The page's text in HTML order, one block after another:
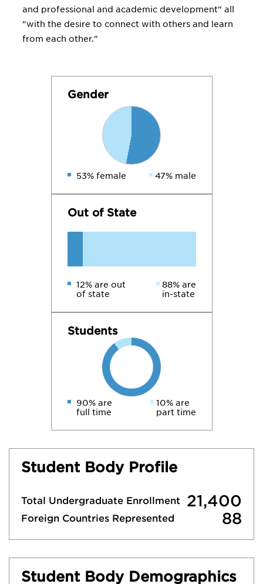
and professional and academic development" all
"with the desire to connect with others and learn
from each other."
Gender
53% female 47% male
Out of State
12% are out
of state
88% are
in-state
Students
90% are
full time
10% are
part time
Student Body Profile
Total Undergraduate Enrollment 21,400
Foreign Countries Represented 88
Student Body Demographics